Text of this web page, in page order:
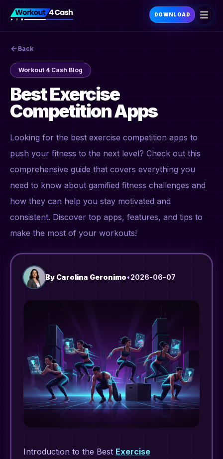
DOWNLOAD
Back
Workout 4 Cash Blog
Best Exercise
Competition Apps
Looking for the best exercise competition apps to
push your fitness to the next level? Check out this
comprehensive guide that covers everything you
need to know about gamified fitness challenges and
how they can help you stay motivated and
consistent. Discover top apps, features, and tips to
make the most of your workouts!
By Carolina Geronimo•2026-06-07
Introduction to the Best Exercise